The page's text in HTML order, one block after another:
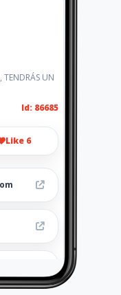
TENDRÁS UN
Id: 86685
Like 6